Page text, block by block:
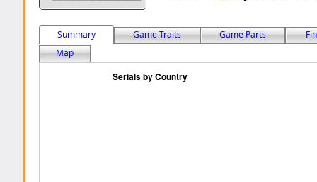
Summary Game Traits Game Parts
Map